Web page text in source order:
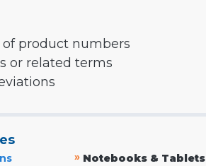
of product numbers
or related terms
» Notebooks & Tablets